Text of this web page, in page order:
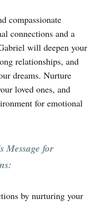
compassionate
connections and a
will deepen your
relationships, and
dreams. Nurture
loved ones, and
for emotional
Message for
by nurturing your